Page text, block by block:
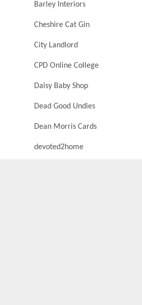
Barley Interiors
Cheshire Cat Gin
City Landlord
CPD Online College
Daisy Baby Shop
Dead Good Undies
Dean Morris Cards
devoted2home